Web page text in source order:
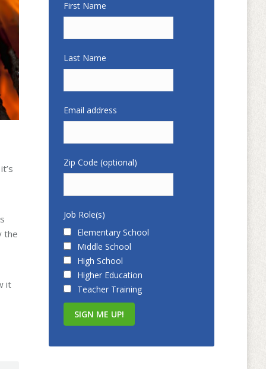
the
it
First Name
Last Name
Email address
Zip Code (optional)
Job Role(s)
Elementary School
Middle School
High School
Higher Education
Teacher Training